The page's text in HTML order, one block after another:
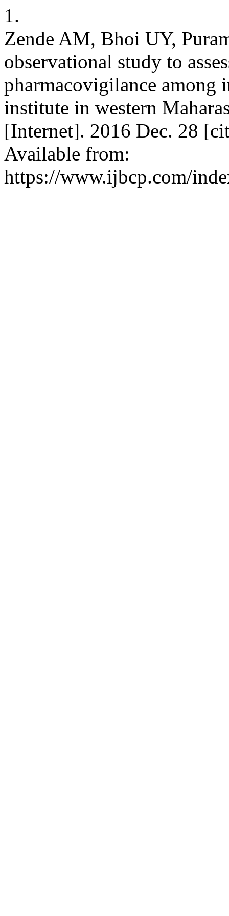
1.
Zende AM, Bhoi UY,
observational study to
pharmacovigilance among
institute in western
[Internet]. 2016 Dec. 28
Available from:
https://www.ijbcp.com/